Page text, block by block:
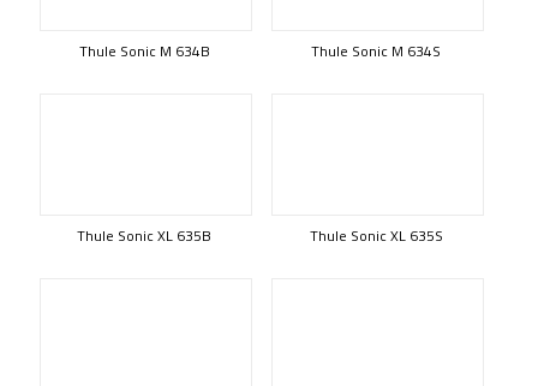
Thule Sonic M 634B Thule Sonic M 634S
Thule Sonic XL 635B Thule Sonic XL 635S